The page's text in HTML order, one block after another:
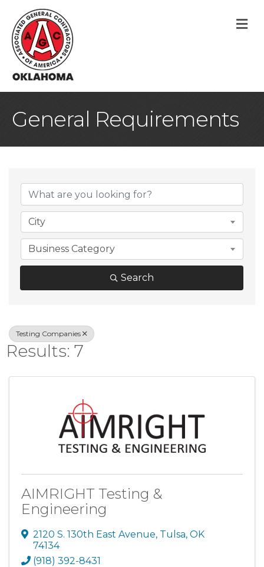
General Requirements
{Directory
City
Business Category
Search
Testing Companies
Results: 7
AIMRIGHT Testing &
Engineering
2120 S. 130th East Avenue, Tulsa, OK
74134
(918) 392-8431